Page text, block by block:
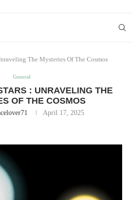
The Mysteries Of The Cosmos
General
: UNRAVELING THE
OF THE COSMOS
April 17, 2025